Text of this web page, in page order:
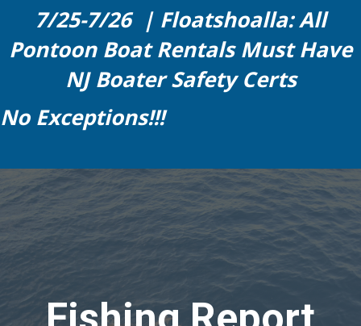
7/25-7/26 | Floatshoalla: All
Pontoon Boat Rentals Must Have
NJ Boater Safety Certs
No Exceptions!!!